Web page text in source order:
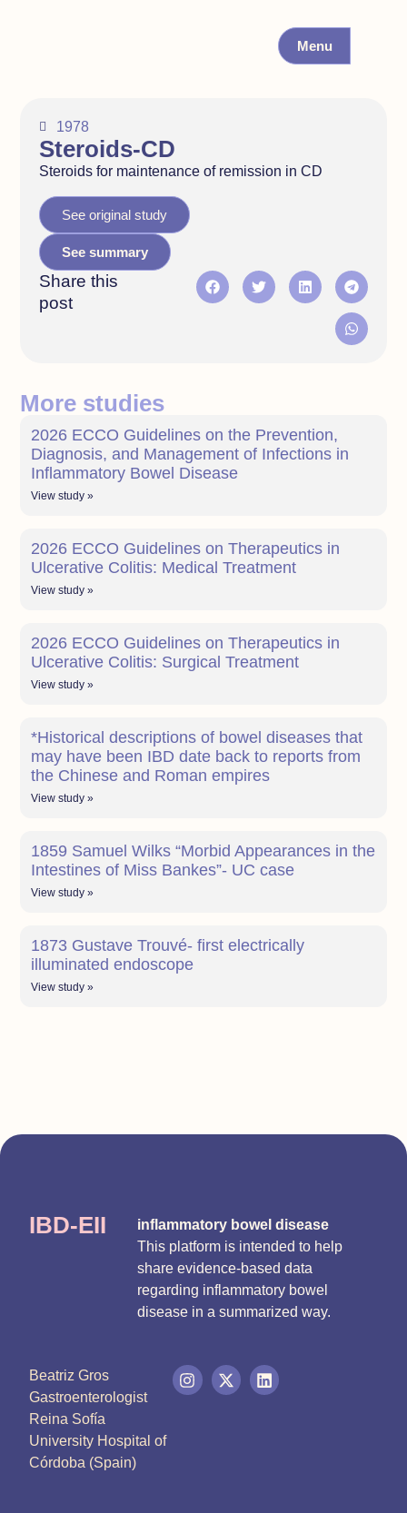
Menu
1978
Steroids-CD
Steroids for maintenance of remission in CD
See original study
See summary
Share this
post
More studies
2026 ECCO Guidelines on the Prevention,
Diagnosis, and Management of Infections in
Inflammatory Bowel Disease
View study »
2026 ECCO Guidelines on Therapeutics in
Ulcerative Colitis: Medical Treatment
View study »
2026 ECCO Guidelines on Therapeutics in
Ulcerative Colitis: Surgical Treatment
View study »
*Historical descriptions of bowel diseases that
may have been IBD date back to reports from
the Chinese and Roman empires
View study »
1859 Samuel Wilks “Morbid Appearances in the
Intestines of Miss Bankes”- UC case
View study »
1873 Gustave Trouvé- first electrically
illuminated endoscope
View study »
IBD-EII
inflammatory bowel disease
This platform is intended to help
share evidence-based data
regarding inflammatory bowel
disease in a summarized way.
Beatriz Gros
Gastroenterologist
Reina Sofía
University Hospital of
Córdoba (Spain)